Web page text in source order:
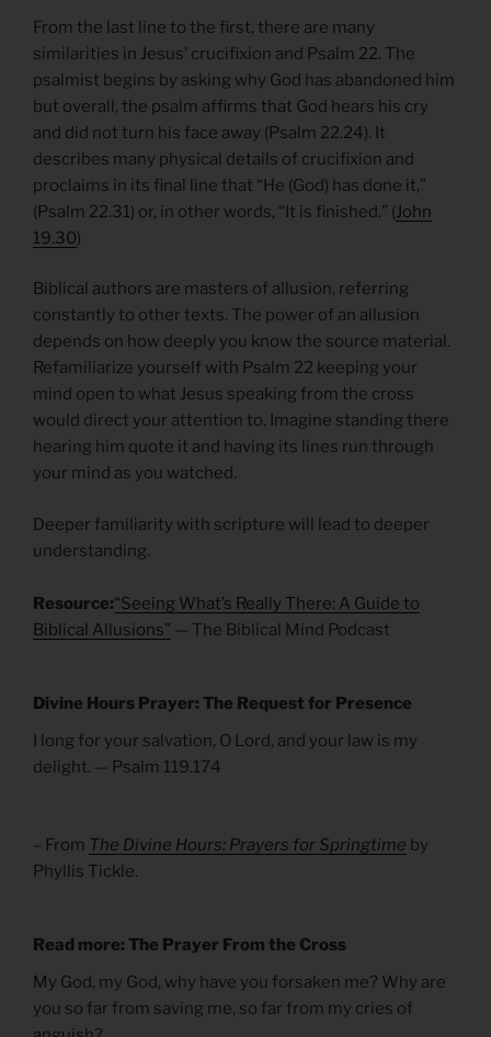
From the last line to the first, there are many
similarities in Jesus’ crucifixion and Psalm 22. The
psalmist begins by asking why God has abandoned him
but overall, the psalm affirms that God hears his cry
and did not turn his face away (Psalm 22.24). It
describes many physical details of crucifixion and
proclaims in its final line that “He (God) has done it,”
(Psalm 22.31) or, in other words, “It is finished.” (John
19.30)
Biblical authors are masters of allusion, referring
constantly to other texts. The power of an allusion
depends on how deeply you know the source material.
Refamiliarize yourself with Psalm 22 keeping your
mind open to what Jesus speaking from the cross
would direct your attention to. Imagine standing there
hearing him quote it and having its lines run through
your mind as you watched.
Deeper familiarity with scripture will lead to deeper
understanding.
Resource:“Seeing What’s Really There: A Guide to
Biblical Allusions” — The Biblical Mind Podcast
Divine Hours Prayer: The Request for Presence
I long for your salvation, O Lord, and your law is my
delight. — Psalm 119.174
– From The Divine Hours: Prayers for Springtime by
Phyllis Tickle.
Read more: The Prayer From the Cross
My God, my God, why have you forsaken me? Why are
you so far from saving me, so far from my cries of